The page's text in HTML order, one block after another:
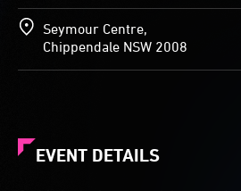
Seymour Centre,
Chippendale NSW 2008
EVENT DETAILS